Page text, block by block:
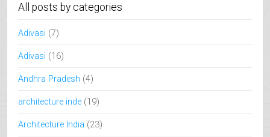
All posts by categories
Adivasi (7)
Adivasi (16)
Andhra Pradesh (4)
architecture inde (19)
Architecture India (23)